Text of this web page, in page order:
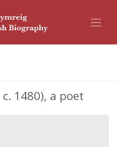
c. 1480), a poet